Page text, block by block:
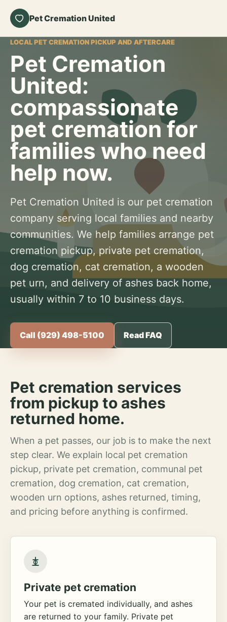
Pet Cremation United
LOCAL PET CREMATION PICKUP AND AFTERCARE
Pet Cremation
United:
compassionate
pet cremation for
families who need
help now.
Pet Cremation United is our pet cremation
company serving local families and nearby
communities. We help families arrange pet
cremation pickup, private pet cremation,
dog cremation, cat cremation, a wooden
pet urn, and delivery of ashes back home,
usually within 7 to 10 business days.
Call (929) 498-5100 Read FAQ
Pet cremation services
from pickup to ashes
returned home.
When a pet passes, our job is to make the next
step clear. We explain local pet cremation
pickup, private pet cremation, communal pet
cremation, dog cremation, cat cremation,
wooden urn options, ashes returned, timing,
and pricing before anything is confirmed.
Private pet cremation
Your pet is cremated individually, and ashes
are returned to your family. Private pet